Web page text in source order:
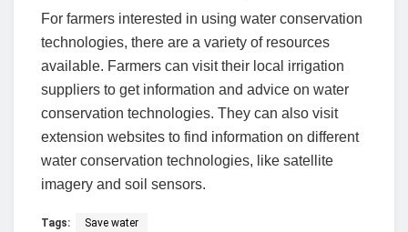
For farmers interested in using water conservation
technologies, there are a variety of resources
available. Farmers can visit their local irrigation
suppliers to get information and advice on water
conservation technologies. They can also visit
extension websites to find information on different
water conservation technologies, like satellite
imagery and soil sensors.
Tags: Save water